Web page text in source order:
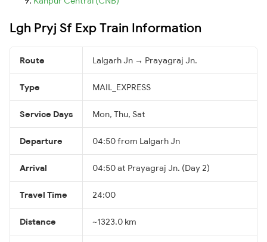
Lgh Pryj Sf Exp Train Information
Route Lalgarh Jn → Prayagraj Jn.
Type MAIL_EXPRESS
Service Days Mon, Thu, Sat
Departure 04:50 from Lalgarh Jn
Arrival 04:50 at Prayagraj Jn. (Day 2)
Travel Time 24:00
Distance ~1323.0 km